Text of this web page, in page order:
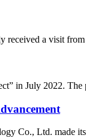
received a visit
in July 2022. The
Co., Ltd. made